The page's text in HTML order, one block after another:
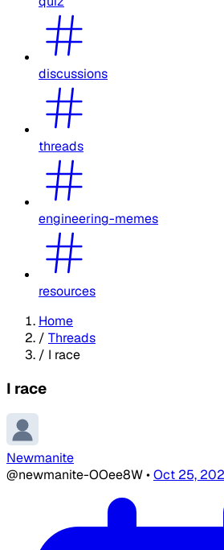
discussions
threads
engineering-memes
resources
Home
/ Threads
/ I race
I race
Newmanite
@newmanite-OOee8W•Oct 25,